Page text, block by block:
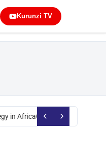
Kurunzi TV
in AfricaOkoth Obado: Former